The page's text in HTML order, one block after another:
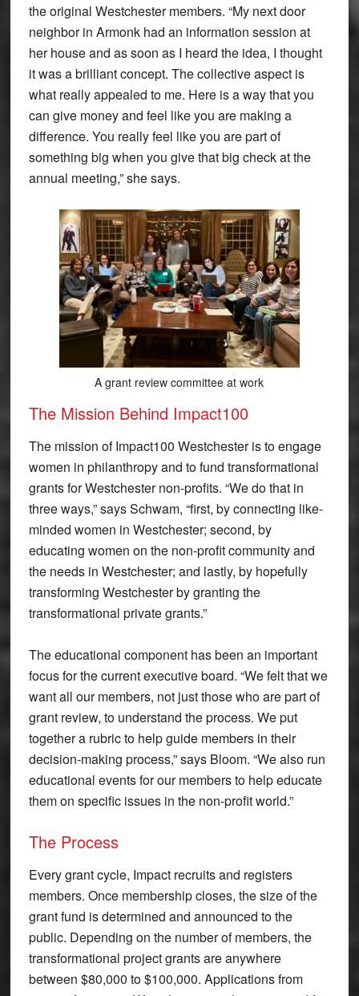
the original Westchester members. “My next door
neighbor in Armonk had an information session at
her house and as soon as I heard the idea, I thought
it was a brilliant concept. The collective aspect is
what really appealed to me. Here is a way that you
can give money and feel like you are making a
difference. You really feel like you are part of
something big when you give that big check at the
annual meeting,” she says.
A grant review committee at work
The Mission Behind Impact100
The mission of Impact100 Westchester is to engage
women in philanthropy and to fund transformational
grants for Westchester non-profits. “We do that in
three ways,” says Schwam, “first, by connecting like-
minded women in Westchester; second, by
educating women on the non-profit community and
the needs in Westchester; and lastly, by hopefully
transforming Westchester by granting the
transformational private grants.”
The educational component has been an important
focus for the current executive board. “We felt that we
want all our members, not just those who are part of
grant review, to understand the process. We put
together a rubric to help guide members in their
decision-making process,” says Bloom. “We also run
educational events for our members to help educate
them on specific issues in the non-profit world.”
The Process
Every grant cycle, Impact recruits and registers
members. Once membership closes, the size of the
grant fund is determined and announced to the
public. Depending on the number of members, the
transformational project grants are anywhere
between $80,000 to $100,000. Applications from